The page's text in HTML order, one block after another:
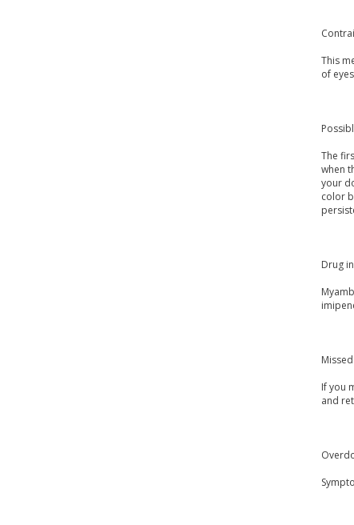
This
of
The
when
your
color
Drug
If you
and